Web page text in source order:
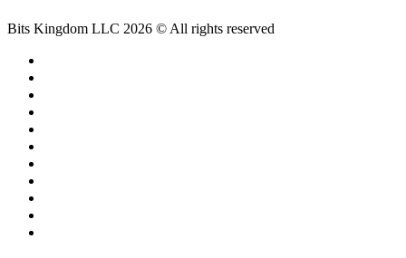
Bits Kingdom LLC 2026 © All rights reserved